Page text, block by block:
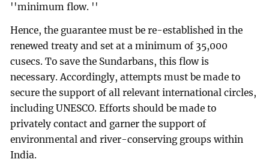
''minimum flow. ''
Hence, the guarantee must be re-established in the
renewed treaty and set at a minimum of 35,000
cusecs. To save the Sundarbans, this flow is
necessary. Accordingly, attempts must be made to
secure the support of all relevant international circles,
including UNESCO. Efforts should be made to
privately contact and garner the support of
environmental and river-conserving groups within
India.